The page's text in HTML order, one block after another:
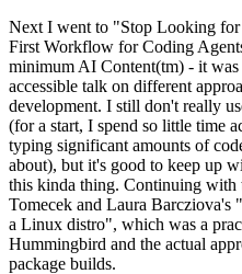
Next I went to "Stop Looking for
First Workflow for Coding
minimum AI Content(tm) - it
accessible talk on different
development. I still don't really
(for a start, I spend so little time
typing significant amounts of
about), but it's good to keep up
this kinda thing. Continuing with
Tomecek and Laura Barcziova's
a Linux distro", which was a
Hummingbird and the actual
package builds.